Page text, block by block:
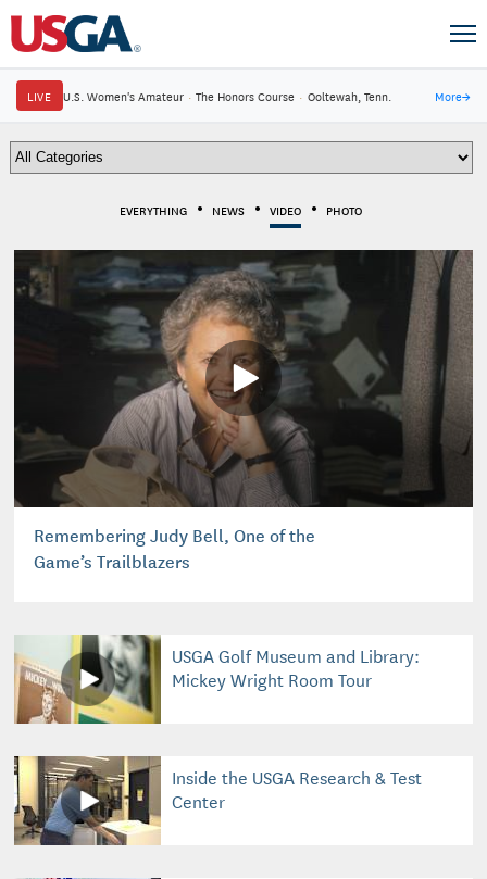
LIVE U.S. Women's Amateur · The Honors Course · Ooltewah, Tenn. More→
EVERYTHING NEWS VIDEO PHOTO
Remembering Judy Bell, One of the
Game’s Trailblazers
USGA Golf Museum and Library:
Mickey Wright Room Tour
Inside the USGA Research & Test
Center